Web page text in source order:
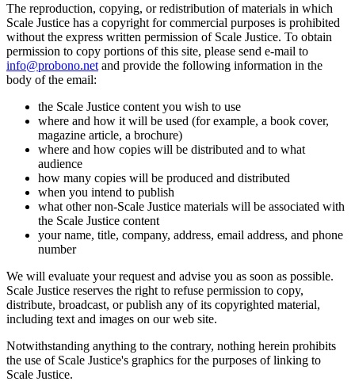
The reproduction, copying, or redistribution of materials in which
Scale Justice has a copyright for commercial purposes is prohibited
without the express written permission of Scale Justice. To obtain
permission to copy portions of this site, please send e-mail to
info@probono.net and provide the following information in the
body of the email:
the Scale Justice content you wish to use
where and how it will be used (for example, a book cover,
magazine article, a brochure)
where and how copies will be distributed and to what
audience
how many copies will be produced and distributed
when you intend to publish
what other non-Scale Justice materials will be associated with
the Scale Justice content
your name, title, company, address, email address, and phone
number
We will evaluate your request and advise you as soon as possible.
Scale Justice reserves the right to refuse permission to copy,
distribute, broadcast, or publish any of its copyrighted material,
including text and images on our web site.
Notwithstanding anything to the contrary, nothing herein prohibits
the use of Scale Justice's graphics for the purposes of linking to
Scale Justice.